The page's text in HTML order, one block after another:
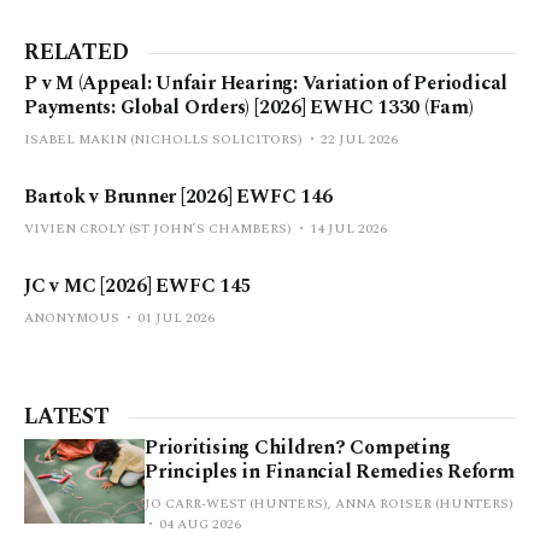
RELATED
P v M (Appeal: Unfair Hearing: Variation of Periodical
Payments: Global Orders) [2026] EWHC 1330 (Fam)
ISABEL MAKIN (NICHOLLS SOLICITORS) 22 JUL 2026
Bartok v Brunner [2026] EWFC 146
VIVIEN CROLY (ST JOHN’S CHAMBERS) 14 JUL 2026
JC v MC [2026] EWFC 145
ANONYMOUS 01 JUL 2026
LATEST
Prioritising Children? Competing
Principles in Financial Remedies Reform
JO CARR-WEST (HUNTERS), ANNA ROISER (HUNTERS)
04 AUG 2026